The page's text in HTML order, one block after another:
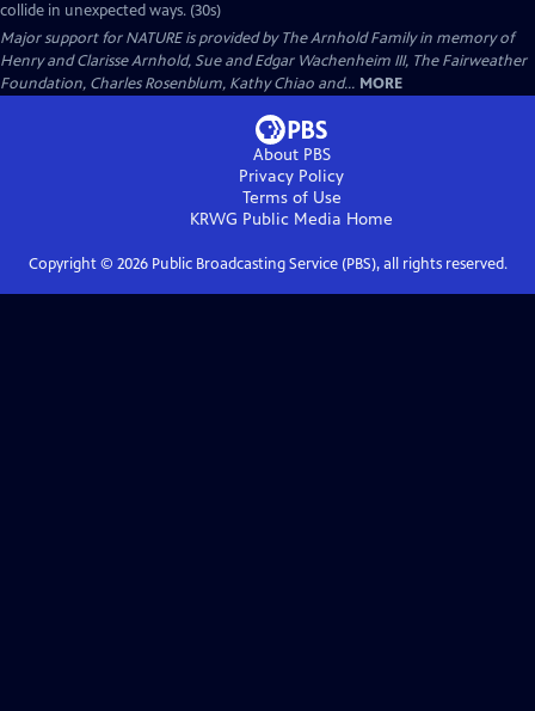
collide in unexpected ways. (30s)
Major support for NATURE is provided by The Arnhold Family in memory of
Henry and Clarisse Arnhold, Sue and Edgar Wachenheim III, The Fairweather
Foundation, Charles Rosenblum, Kathy Chiao and... MORE
About PBS
Privacy Policy
Terms of Use
KRWG Public Media Home
Copyright © 2026Public Broadcasting Service (PBS), all rights reserved.